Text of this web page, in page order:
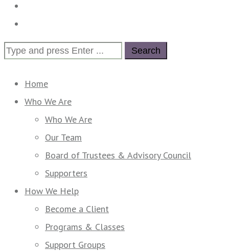
Search
for:
Home
Who We Are
Who We Are
Our Team
Board of Trustees & Advisory Council
Supporters
How We Help
Become a Client
Programs & Classes
Support Groups